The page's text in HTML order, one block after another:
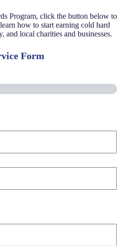
Program, click the button below to
how to start earning cold hard
local charities and businesses.
Form